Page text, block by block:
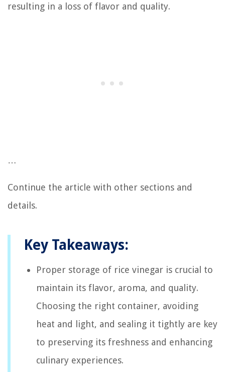
resulting in a loss of flavor and quality.
…
Continue the article with other sections and
details.
Key Takeaways:
Proper storage of rice vinegar is crucial to
maintain its flavor, aroma, and quality.
Choosing the right container, avoiding
heat and light, and sealing it tightly are key
to preserving its freshness and enhancing
culinary experiences.